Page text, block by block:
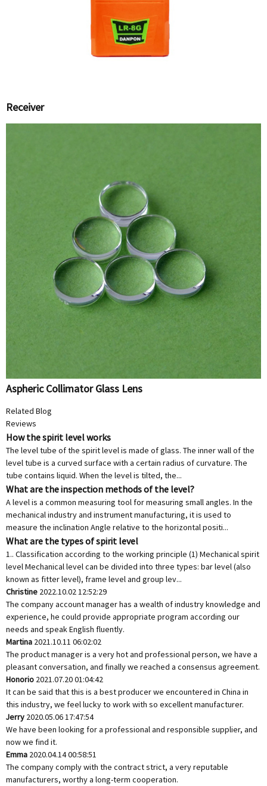
Receiver
Aspheric Collimator Glass Lens
Related Blog
Reviews
How the spirit level works
The level tube of the spirit level is made of glass. The inner wall of the
level tube is a curved surface with a certain radius of curvature. The
tube contains liquid. When the level is tilted, the...
What are the inspection methods of the level?
A level is a common measuring tool for measuring small angles. In the
mechanical industry and instrument manufacturing, it is used to
measure the inclination Angle relative to the horizontal positi...
What are the types of spirit level
1.. Classification according to the working principle (1) Mechanical spirit
level Mechanical level can be divided into three types: bar level (also
known as fitter level), frame level and group lev...
Christine 2022.10.02 12:52:29
The company account manager has a wealth of industry knowledge and
experience, he could provide appropriate program according our
needs and speak English fluently.
Martina 2021.10.11 06:02:02
The product manager is a very hot and professional person, we have a
pleasant conversation, and finally we reached a consensus agreement.
Honorio 2021.07.20 01:04:42
It can be said that this is a best producer we encountered in China in
this industry, we feel lucky to work with so excellent manufacturer.
Jerry 2020.05.06 17:47:54
We have been looking for a professional and responsible supplier, and
now we find it.
Emma 2020.04.14 00:58:51
The company comply with the contract strict, a very reputable
manufacturers, worthy a long-term cooperation.